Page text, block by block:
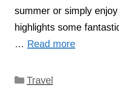
summer or simply
highlights some
… Read more
Categories
Travel